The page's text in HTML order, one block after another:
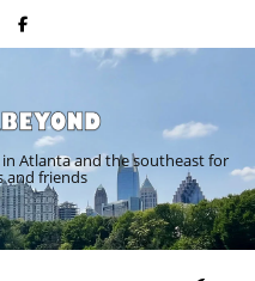
Atlanta and the southeast for
and friends